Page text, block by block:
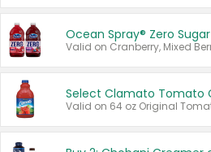
Ocean Spray® Zero Sugar